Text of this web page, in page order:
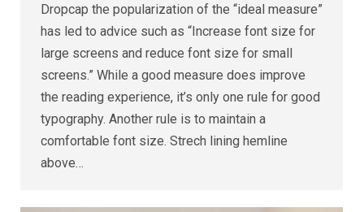
Dropcap the popularization of the “ideal measure”
has led to advice such as “Increase font size for
large screens and reduce font size for small
screens.” While a good measure does improve
the reading experience, it’s only one rule for good
typography. Another rule is to maintain a
comfortable font size. Strech lining hemline
above…